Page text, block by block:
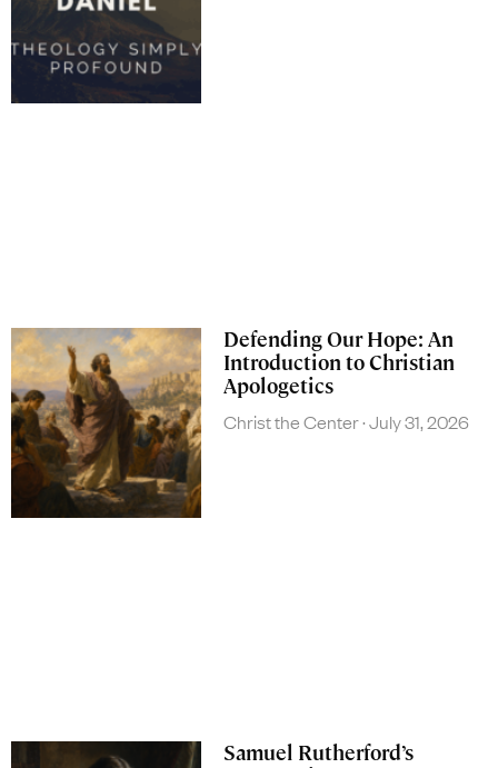
Defending Our Hope: An
Introduction to Christian
Apologetics
Christ the Center July 31, 2026
Samuel Rutherford’s